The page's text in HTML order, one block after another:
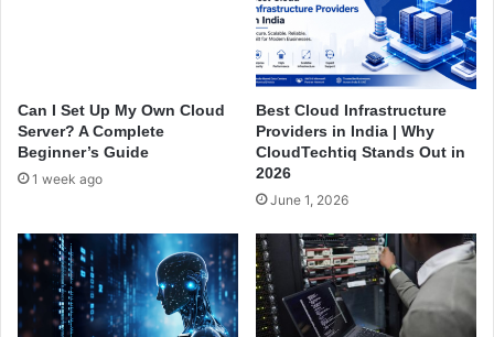
o
m
C
l
u
d
T
c
u
y
n
a
W
i
n
d
Can I Set Up My Own Cloud
Server? A Complete
Beginner’s Guide
1 week ago
Best Cloud Infrastructure
Providers in India | Why
CloudTechtiq Stands Out in
2026
June 1, 2026